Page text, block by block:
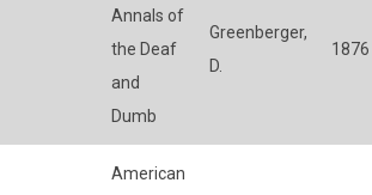
Annals of
the Deaf
and
Dumb
Greenberger,
D.
1876
American